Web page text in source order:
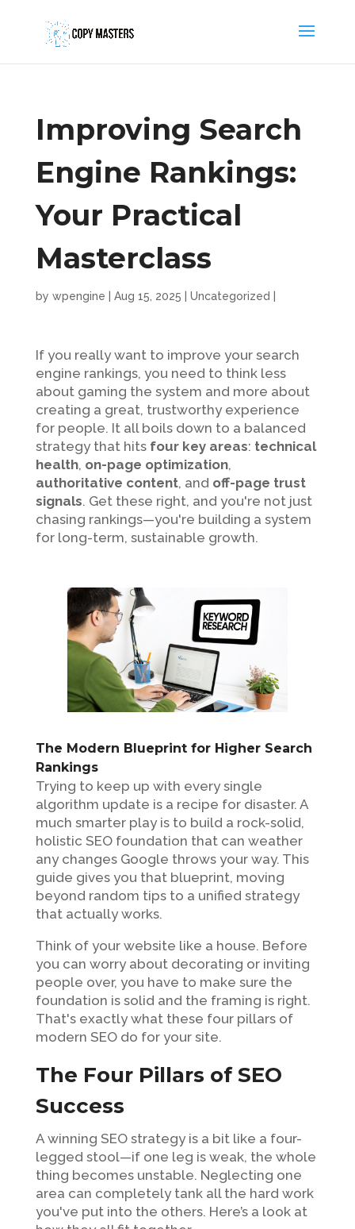
Improving Search
Engine Rankings:
Your Practical
Masterclass
by wpengine Aug 15, 2025 Uncategorized
If you really want to improve your search
engine rankings, you need to think less
about gaming the system and more about
creating a great, trustworthy experience
for people. It all boils down to a balanced
strategy that hits four key areas: technical
health, on-page optimization,
authoritative content, and off-page trust
signals. Get these right, and you're not just
chasing rankings—you're building a system
for long-term, sustainable growth.
The Modern Blueprint for Higher Search
Rankings
Trying to keep up with every single
algorithm update is a recipe for disaster. A
much smarter play is to build a rock-solid,
holistic SEO foundation that can weather
any changes Google throws your way. This
guide gives you that blueprint, moving
beyond random tips to a unified strategy
that actually works.
Think of your website like a house. Before
you can worry about decorating or inviting
people over, you have to make sure the
foundation is solid and the framing is right.
That's exactly what these four pillars of
modern SEO do for your site.
The Four Pillars of SEO
Success
A winning SEO strategy is a bit like a four-
legged stool—if one leg is weak, the whole
thing becomes unstable. Neglecting one
area can completely tank all the hard work
you've put into the others. Here’s a look at